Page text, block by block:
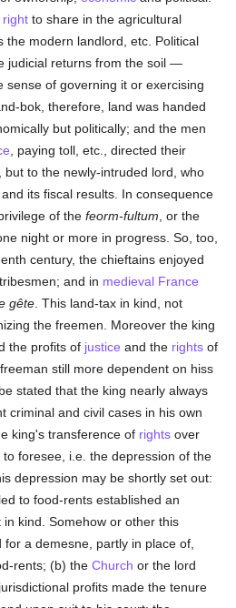
right to share in the agricultural
the modern landlord, etc. Political
judicial returns from the soil —
sense of governing it or exercising
bok, therefore, land was handed
but politically; and the men
, paying toll, etc., directed their
but to the newly-intruded lord, who
its fiscal results. In consequence
of thefeorm-fultum , or the
night or more in progress. So, too,
century, the chieftains enjoyed
and in medieval France
gête . This land-tax in kind, not
the freemen. Moreover the king
the profits of justice and the rights of
still more dependent on hiss
stated that the king nearly always
criminal and civil cases in his own
king's transference of rights over
foresee, i.e. the depression of the
depression may be shortly set out:
to food-rents established an
kind. Somehow or other this
a demesne, partly in place of,
rents; (b) theChurch or the lord
profits made the tenure